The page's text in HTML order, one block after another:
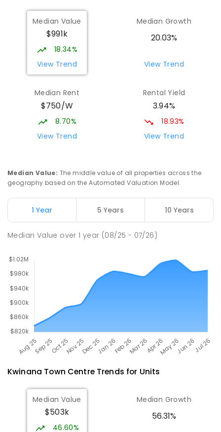
Gilmore College 1.54
Orelia 6167
Orelia 6167
PRIMARY
COMBINED
The King's College
COMBINED
396ENROLLED
Median Value
$991k
18.34%
View Trend
Median Growth
20.03%
View Trend
Median Rent
$750/W
8.70%
View Trend
Rental Yield
3.94%
18.93%
View Trend
Median Value: The middle value of all properties across the
geography based on the Automated Valuation Model.
1 Year 5 Years 10 Years
Median Value over1 year (08/25 - 07/26)
Kwinana Town CentreTrends for Units
Median Value
$503k
46.60%
Median Growth
56.31%